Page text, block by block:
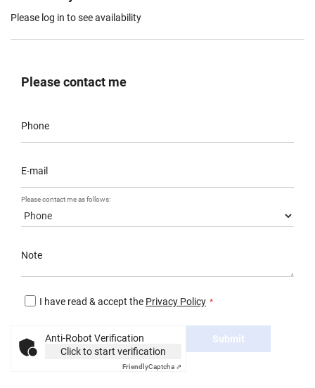
Please log in to see availability
Please contact me
Phone
E-mail
Please contact me as follows:
Note
I have read & accept the Privacy Policy
Anti-Robot Verification
Click to start verification
FriendlyCaptcha ⇗
Submit